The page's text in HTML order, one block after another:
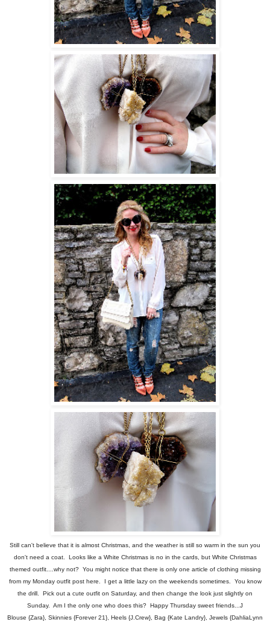
Still can't believe that it is almost Christmas, and the weather is still so warm in the sun you
don't need a coat. Looks like a White Christmas is no in the cards, but White Christmas
themed outfit....why not? You might notice that there is only one article of clothing missing
from my Monday outfit post here. I get a little lazy on the weekends sometimes. You know
the drill. Pick out a cute outfit on Saturday, and then change the look just slightly on
Sunday. Am I the only one who does this? Happy Thursday sweet friends...J
Blouse {Zara}, Skinnies {Forever 21}, Heels {J.Crew}, Bag {Kate Landry}, Jewels {DahliaLynn